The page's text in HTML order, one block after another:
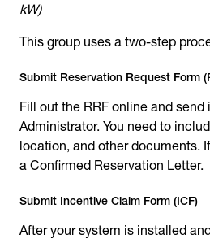
kW)
This group uses a two-step
Submit Reservation Request Form
Fill out the RRF online and send
Administrator. You need to
location, and other documents.
a Confirmed Reservation Letter.
Submit Incentive Claim Form (ICF)
After your system is installed